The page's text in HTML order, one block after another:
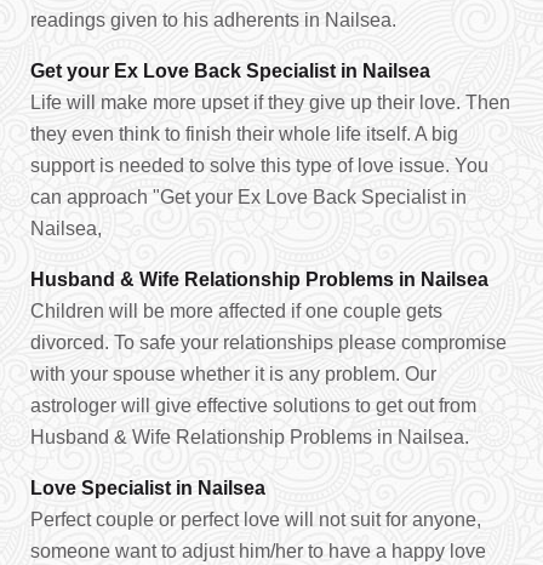
readings given to his adherents in Nailsea.
Get your Ex Love Back Specialist in Nailsea
Life will make more upset if they give up their love. Then
they even think to finish their whole life itself. A big
support is needed to solve this type of love issue. You
can approach "Get your Ex Love Back Specialist in
Nailsea,
Husband & Wife Relationship Problems in Nailsea
Children will be more affected if one couple gets
divorced. To safe your relationships please compromise
with your spouse whether it is any problem. Our
astrologer will give effective solutions to get out from
Husband & Wife Relationship Problems in Nailsea.
Love Specialist in Nailsea
Perfect couple or perfect love will not suit for anyone,
someone want to adjust him/her to have a happy love